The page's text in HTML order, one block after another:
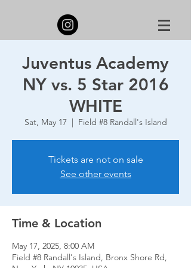
Juventus Academy
NY vs. 5 Star 2016
WHITE
Sat, May 17
  |
Field #8 Randall's Island
Tickets are not on sale
See other events
Time & Location
May 17, 2025, 8:00 AM
Field #8 Randall's Island, Bronx Shore Rd,